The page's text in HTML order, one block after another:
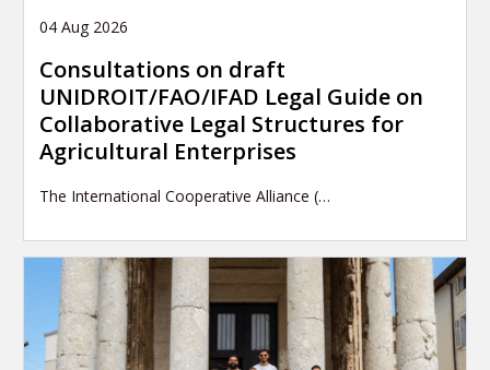
04 Aug 2026
Consultations on draft
UNIDROIT/FAO/IFAD Legal Guide on
Collaborative Legal Structures for
Agricultural Enterprises
The International Cooperative Alliance (…